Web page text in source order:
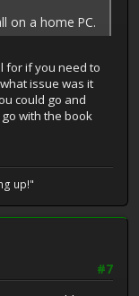
on a home PC.
for if you need to
issue was it
could go and
with the book
up!"
#7